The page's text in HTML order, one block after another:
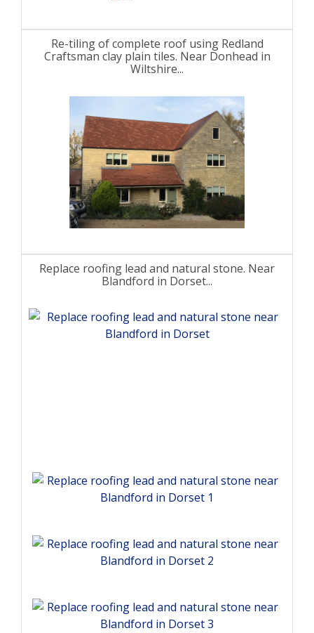
Re-tiling of complete roof using Redland
Craftsman clay plain tiles. Near Donhead in
Wiltshire...
Replace roofing lead and natural stone. Near
Blandford in Dorset...